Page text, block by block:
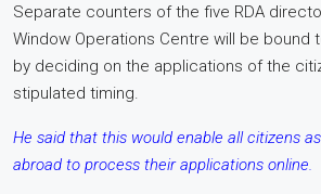
Separate counters of the five RDA
Window Operations Centre will be bound
by deciding on the applications of the
stipulated timing.
He said that this would enable all citizens
abroad to process their applications online.